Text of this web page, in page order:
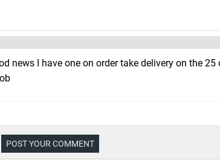
news I have one on order take delivery on the
POST YOUR COMMENT